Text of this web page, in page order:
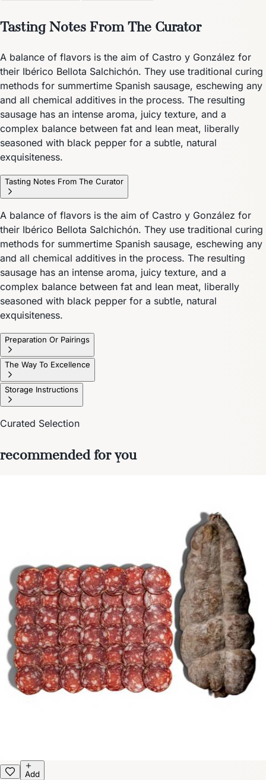
Tasting Notes From The Curator
A balance of flavors is the aim of Castro y González for
their Ibérico Bellota Salchichón. They use traditional curing
methods for summertime Spanish sausage, eschewing any
and all chemical additives in the process. The resulting
sausage has an intense aroma, juicy texture, and a
complex balance between fat and lean meat, liberally
seasoned with black pepper for a subtle, natural
exquisiteness.
Tasting Notes From The Curator
A balance of flavors is the aim of Castro y González for
their Ibérico Bellota Salchichón. They use traditional curing
methods for summertime Spanish sausage, eschewing any
and all chemical additives in the process. The resulting
sausage has an intense aroma, juicy texture, and a
complex balance between fat and lean meat, liberally
seasoned with black pepper for a subtle, natural
exquisiteness.
Preparation Or Pairings
The Way To Excellence
Storage Instructions
Curated Selection
recommended for you
Add